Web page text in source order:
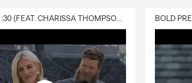
DELIVERY :30 (FEAT. CHARISSA THOMPSON & RYAN FITZPATRICK)